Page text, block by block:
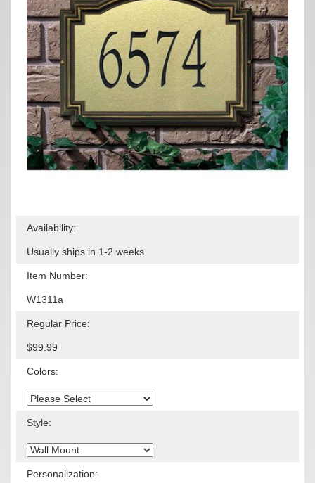
Availability:
Usually ships in 1-2 weeks
Item Number:
W1311a
Regular Price:
$99.99
Colors:
Style:
Personalization: